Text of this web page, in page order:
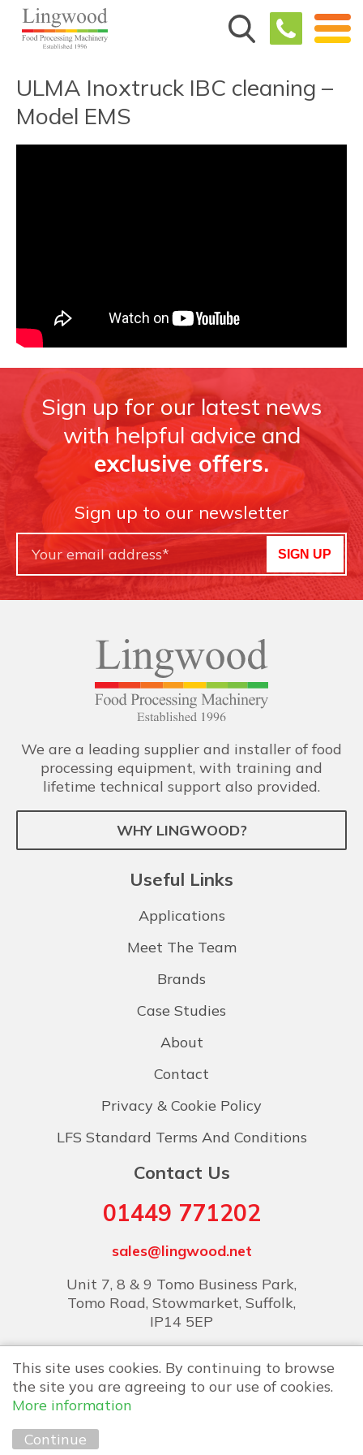
ULMA Inoxtruck IBC cleaning –
Model EMS
Sign up for our latest news
with helpful advice and
exclusive offers.
Sign up to our newsletter
SIGN UP
We are a leading supplier and installer of food
processing equipment, with training and
lifetime technical support also provided.
WHY LINGWOOD?
Useful Links
Applications
Meet The Team
Brands
Case Studies
About
Contact
Privacy & Cookie Policy
LFS Standard Terms And Conditions
Contact Us
01449 771202
sales@lingwood.net
Unit 7, 8 & 9 Tomo Business Park,
Tomo Road, Stowmarket, Suffolk,
IP14 5EP
Copyright © 2026 Lingwood Food Services
This site uses cookies. By continuing to browse
the site you are agreeing to our use of cookies.
More information
Continue